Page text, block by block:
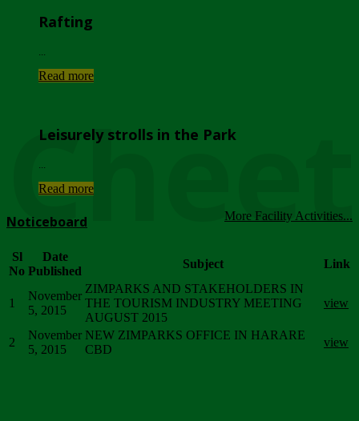
Rafting
Read more
Leisurely strolls in the Park
Read more
More Facility Activities...
Noticeboard
Sl
No
Date
Published
Subject Link
1
November
5, 2015
ZIMPARKS AND STAKEHOLDERS IN
THE TOURISM INDUSTRY MEETING
AUGUST 2015
view
2
November
5, 2015
NEW ZIMPARKS OFFICE IN HARARE
CBD
view